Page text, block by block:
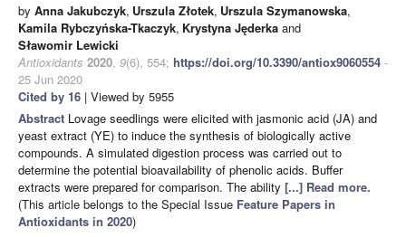
by Anna Jakubczyk, Urszula Złotek, Urszula Szymanowska,
Kamila Rybczyńska-Tkaczyk, Krystyna Jęderka and
Sławomir Lewicki
Antioxidants 2020, 9(6), 554; https://doi.org/10.3390/antiox9060554 -
25 Jun 2020
Cited by 16 | Viewed by 5955
Abstract Lovage seedlings were elicited with jasmonic acid (JA) and
yeast extract (YE) to induce the synthesis of biologically active
compounds. A simulated digestion process was carried out to
determine the potential bioavailability of phenolic acids. Buffer
extracts were prepared for comparison. The ability [...] Read more.
(This article belongs to the Special Issue Feature Papers in
Antioxidants in 2020)